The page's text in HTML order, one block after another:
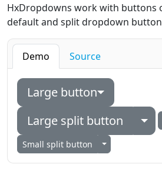
HxDropdowns work with buttons
default and split dropdown
Demo Source
Large button
Large split button
Small split button Toggle